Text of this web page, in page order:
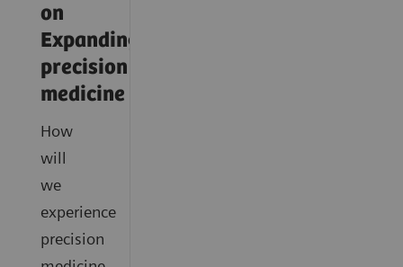
on
Expanding
precision
medicine
How
will
we
experience
precision